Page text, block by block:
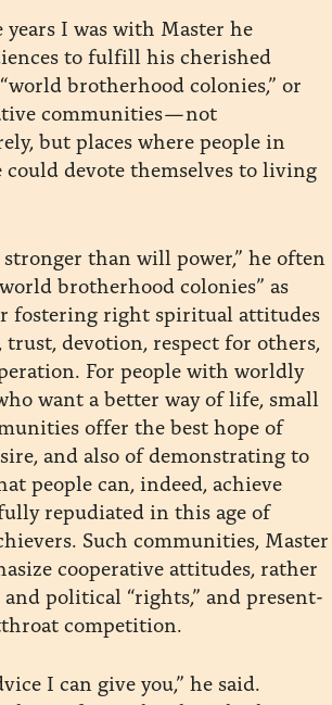
I was with Master he
to fulfill his cherished
brotherhood colonies,” or
communities — not
but places where people in
devote themselves to living
than will power,” he often
brotherhood colonies” as
fostering right spiritual attitudes
devotion, respect for others,
For people with worldly
want a better way of life, small
offer the best hope of
and also of demonstrating to
people can, indeed, achieve
repudiated in this age of
Such communities, Master
cooperative attitudes, rather
political “rights,” and present-
competition.
I can give you,” he said.